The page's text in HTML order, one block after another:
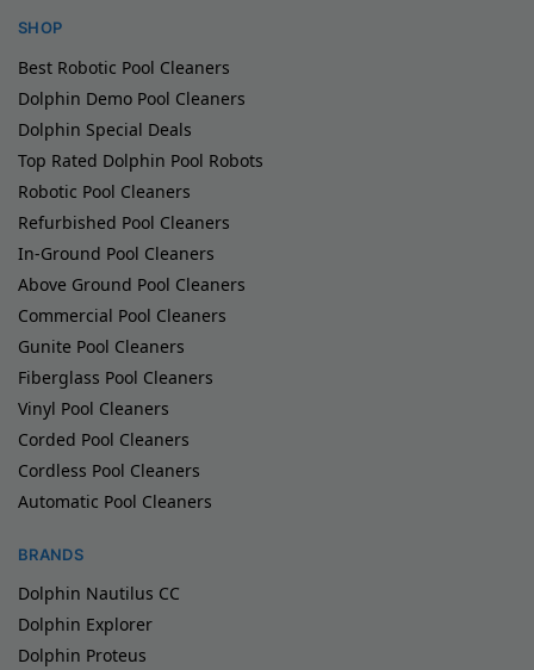
SHOP
Best Robotic Pool Cleaners
Dolphin Demo Pool Cleaners
Dolphin Special Deals
Top Rated Dolphin Pool Robots
Robotic Pool Cleaners
Refurbished Pool Cleaners
In-Ground Pool Cleaners
Above Ground Pool Cleaners
Commercial Pool Cleaners
Gunite Pool Cleaners
Fiberglass Pool Cleaners
Vinyl Pool Cleaners
Corded Pool Cleaners
Cordless Pool Cleaners
Automatic Pool Cleaners
BRANDS
Dolphin Nautilus CC
Dolphin Explorer
Dolphin Proteus